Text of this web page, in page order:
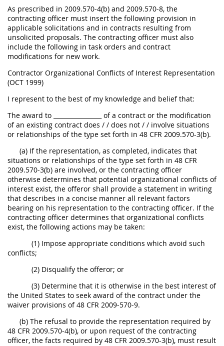
As prescribed in 2009.570-4(b) and 2009.570-8, the
contracting officer must insert the following provision in
applicable solicitations and in contracts resulting from
unsolicited proposals. The contracting officer must also
include the following in task orders and contract
modifications for new work.
Contractor Organizational Conflicts of Interest Representation
(OCT 1999)
I represent to the best of my knowledge and belief that:
The award to ________________ of a contract or the modification
of an existing contract does / / does not / / involve situations
or relationships of the type set forth in 48 CFR 2009.570-3(b).
(a) If the representation, as completed, indicates that
situations or relationships of the type set forth in 48 CFR
2009.570-3(b) are involved, or the contracting officer
otherwise determines that potential organizational conflicts of
interest exist, the offeror shall provide a statement in writing
that describes in a concise manner all relevant factors
bearing on his representation to the contracting officer. If the
contracting officer determines that organizational conflicts
exist, the following actions may be taken:
(1) Impose appropriate conditions which avoid such
conflicts;
(2) Disqualify the offeror; or
(3) Determine that it is otherwise in the best interest of
the United States to seek award of the contract under the
waiver provisions of 48 CFR 2009-570-9.
(b) The refusal to provide the representation required by
48 CFR 2009.570-4(b), or upon request of the contracting
officer, the facts required by 48 CFR 2009.570-3(b), must result